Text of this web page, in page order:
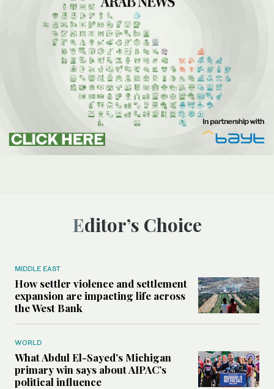
Editor’s Choice
MIDDLE EAST
How settler violence and settlement
expansion are impacting life across
the West Bank
WORLD
What Abdul El-Sayed’s Michigan
primary win says about AIPAC’s
political influence